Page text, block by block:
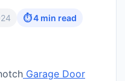
⏱ 4 min read
Garage Door